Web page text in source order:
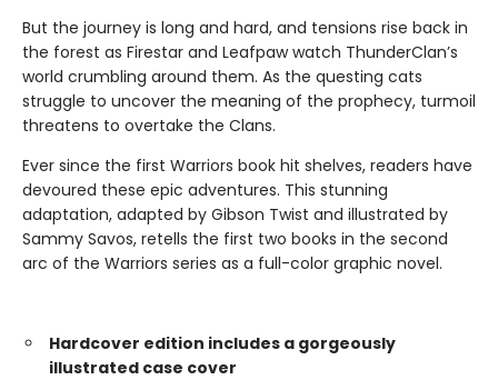
But the journey is long and hard, and tensions rise back in
the forest as Firestar and Leafpaw watch ThunderClan’s
world crumbling around them. As the questing cats
struggle to uncover the meaning of the prophecy, turmoil
threatens to overtake the Clans.
Ever since the first Warriors book hit shelves, readers have
devoured these epic adventures. This stunning
adaptation, adapted by Gibson Twist and illustrated by
Sammy Savos, retells the first two books in the second
arc of the Warriors series as a full-color graphic novel.
Hardcover edition includes a gorgeously
illustrated case cover